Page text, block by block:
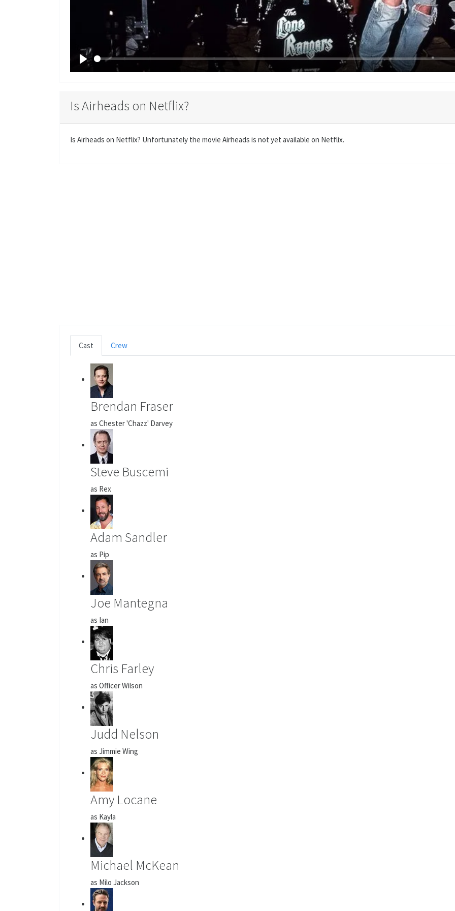
y
Is Airheads on Netflix?
Is Airheads on Netflix? Unfortunately the movie Airheads is not yet available on Netflix.
Cast Crew
Brendan Fraser
as Chester 'Chazz' Darvey
Steve Buscemi
as Rex
Adam Sandler
as Pip
Joe Mantegna
as Ian
Chris Farley
as Officer Wilson
Judd Nelson
as Jimmie Wing
Amy Locane
as Kayla
Michael McKean
as Milo Jackson